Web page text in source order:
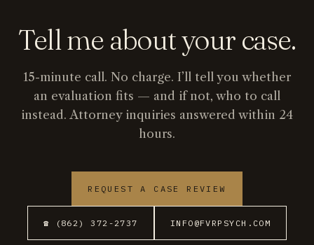
Tell me about your case.
15-minute call. No charge. I’ll tell you whether
an evaluation fits — and if not, who to call
instead. Attorney inquiries answered within 24
hours.
REQUEST A CASE REVIEW
☎ (862) 372-2737 INFO@FVRPSYCH.COM